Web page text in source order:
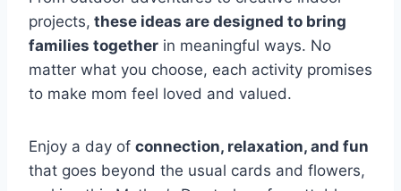
projects, these ideas are designed to bring
families together in meaningful ways. No
matter what you choose, each activity promises
to make mom feel loved and valued.
Enjoy a day of connection, relaxation, and fun
that goes beyond the usual cards and flowers,